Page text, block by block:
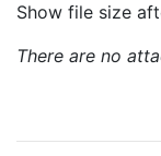
Show file size
There are no